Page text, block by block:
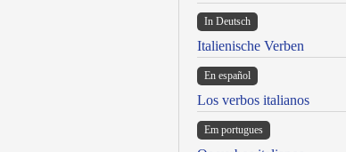
In Deutsch
Italienische Verben
En español
Los verbos italianos
Em portugues